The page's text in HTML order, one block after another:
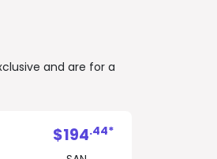
and are for a
$194.44*